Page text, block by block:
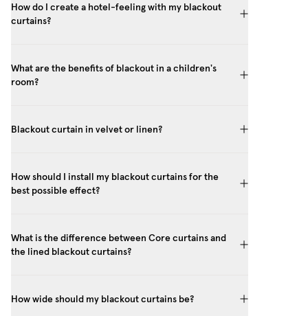
How do I create a hotel-feeling with my blackout
curtains?
What are the benefits of blackout in a children's
room?
Blackout curtain in velvet or linen?
How should I install my blackout curtains for the
best possible effect?
What is the difference between Core curtains and
the lined blackout curtains?
How wide should my blackout curtains be?